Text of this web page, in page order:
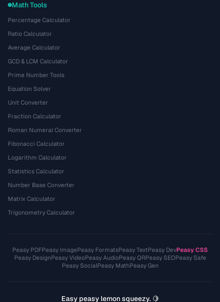
Math Tools
Percentage Calculator
Ratio Calculator
Average Calculator
GCD & LCM Calculator
Prime Number Tools
Equation Solver
Unit Converter
Fraction Calculator
Roman Numeral Converter
Fibonacci Calculator
Logarithm Calculator
Statistics Calculator
Number Base Converter
Matrix Calculator
Trigonometry Calculator
Peasy PDFPeasy ImagePeasy FormatsPeasy TextPeasy DevPeasy CSS
Peasy DesignPeasy VideoPeasy AudioPeasy QRPeasy SEOPeasy Safe
Peasy SocialPeasy MathPeasy Gen
Easy peasy lemon squeezy. 🍋